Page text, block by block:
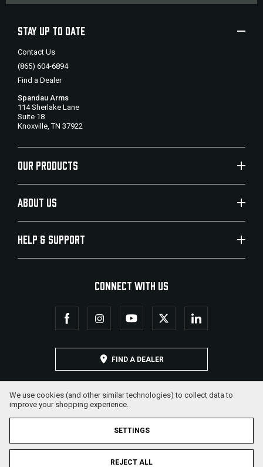
STAY UP TO DATE
Contact Us
(865) 604-6894
Find a Dealer
Spandau Arms
114 Sherlake Lane
Suite 18
Knoxville, TN 37922
OUR PRODUCTS
ABOUT US
HELP & SUPPORT
CONNECT WITH US
FIND A DEALER
We use cookies (and other similar technologies) to collect data to
improve your shopping experience.
SETTINGS
REJECT ALL